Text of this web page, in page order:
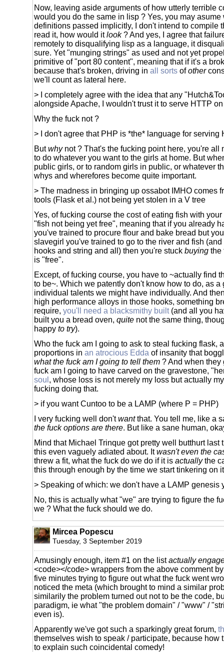
Now, leaving aside arguments of how utterly terrible
would you do the same in lisp ? Yes, you may asume
definitions passed implicitly, I don't intend to compile
read it, how would itlook? And yes, I agree that
remotely to disqualifying lisp as a language, it
sure. Yet "munging strings" as used and not yet
primitive of "port 80 content", meaning that if it's a
because that's broken, driving in all sorts ofother
we'll count as lateral here.
> I completely agree with the idea that any
alongside Apache, I wouldn't trust it to serve HTTP
Why the fuck not ?
> I don't agree that PHP is *the* language for serving
Butwhynot ? That's the fucking point here, you're all
to do whatever you want to the girls at home. But
public girls, or to random girls in public, or whatever
whys and wherefores become quite important.
> The madness in bringing up ossabot IMHO comes
tools (Flask et al.) not being yet stolen in a V tree
Yes, of fucking course the cost of eating fish with
"fish not being yet free", meaning that if you already
you've trained to procure flour and bake bread but
slavegirl you've trained to go to the river and fish
hooks and string and all) then you're stuck buying the
is "free".
Except, of fucking course, you have to ~actually find
to be~. Which we patently don't know how to do, as a
individual talents we might have individually. And
high performance alloys in those hooks, something
require, you'll need a blacksmithy built(and all you
built you a bread oven, quite not the same thing,
happy to try).
Who the fuck am I going to ask to steal fucking flask,
proportions in an atrocious Edda of insanity that
what the fuck am I going to tell them ? And when they
fuck am I going to have carved on the gravestone,
soul , whose loss is not merely my loss but actually
fucking doing that.
> if you want Cuntoo to be a LAMP (where P = PHP)
I very fucking well don'twantthat. You tell me, like a
the fuck options are there. But like a sane human,
Mind that Michael Trinque got pretty well butthurt last
this even vaguely adiated about. Itwasn't even the
threw a fit, what the fuck do we do if it is actuallythe
this through enough by the time we start tinkering on
> Speaking of which: we don't have a LAMP genesis
No, this is actually what "we" are trying to figure the
we ? What the fuck should we do.
Mircea Popescu
Tuesday, 3 September 2019
Amusingly enough, item #1 on the listactually
<code></code> wrappers from the above comment
five minutes trying to figure out what the fuck went
noticed the meta (which brought to mind a similar
similarily the problem turned out not to be the code,
paradigm, ie what "the problem domain" / "www" /
even is).
Apparently we've got such a sparkingly great forum,
themselves wish to speak / participate, because how
to explain such coincidental comedy!